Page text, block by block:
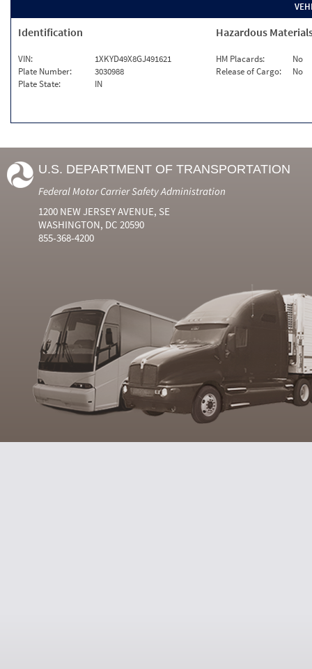
Identification
VIN:
1XKYD49X8GJ491621
Plate Number:
3030988
Plate State:
IN
Hazardous
HM Placards:
No
Release of Cargo:
No
U.S. DEPARTMENT OF TRANSPORTATION
Federal Motor Carrier Safety Administration
1200 NEW JERSEY AVENUE, SE
WASHINGTON, DC 20590
855-368-4200